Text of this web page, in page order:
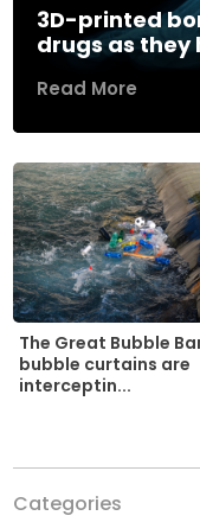
3D-printed
drugs as they
Read More
The Great Bubble
bubble curtains are
interceptin...
Categories